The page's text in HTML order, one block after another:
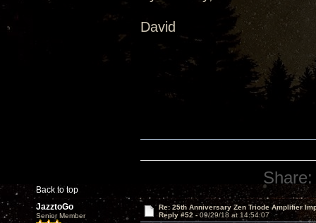
David
Back to top
Share:
JazztoGo
Senior Member
Re: 25th Anniversary Zen Triode Amplifier
Reply #52 - 09/29/18 at 14:54:07